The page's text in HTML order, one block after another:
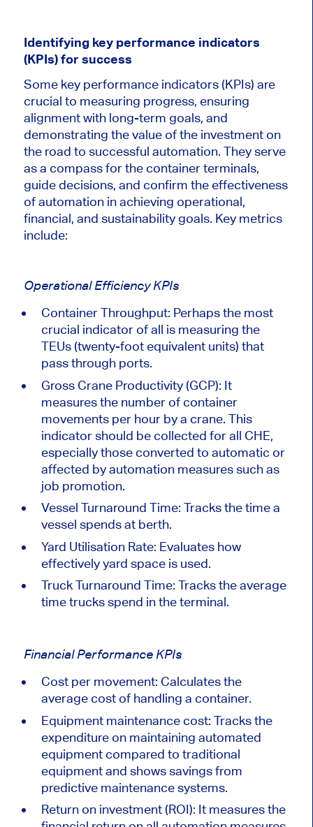
Identifying key performance indicators
(KPIs) for success
Some key performance indicators (KPIs) are
crucial to measuring progress, ensuring
alignment with long-term goals, and
demonstrating the value of the investment on
the road to successful automation. They serve
as a compass for the container terminals,
guide decisions, and confirm the effectiveness
of automation in achieving operational,
financial, and sustainability goals. Key metrics
include:
Operational Efficiency KPIs
Container Throughput: Perhaps the most
crucial indicator of all is measuring the
TEUs (twenty-foot equivalent units) that
pass through ports.
Gross Crane Productivity (GCP): It
measures the number of container
movements per hour by a crane. This
indicator should be collected for all CHE,
especially those converted to automatic or
affected by automation measures such as
job promotion.
Vessel Turnaround Time: Tracks the time a
vessel spends at berth.
Yard Utilisation Rate: Evaluates how
effectively yard space is used.
Truck Turnaround Time: Tracks the average
time trucks spend in the terminal.
Financial Performance KPIs
Cost per movement: Calculates the
average costof handling a container.
Equipment maintenance cost: Tracks the
expenditure on maintaining automated
equipment compared to traditional
equipment and shows savings from
predictive maintenance systems.
Return on investment (ROI): Itmeasures the